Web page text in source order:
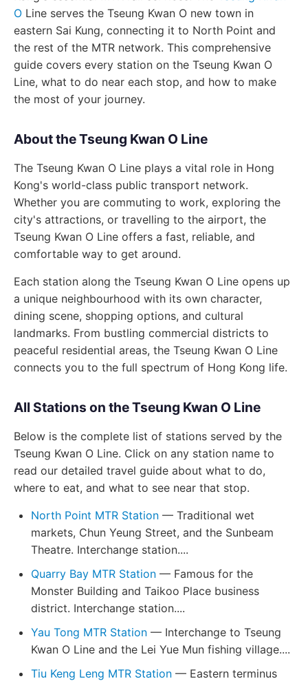
O Line serves the Tseung Kwan O new town in
eastern Sai Kung, connecting it to North Point and
the rest of the MTR network. This comprehensive
guide covers every station on the Tseung Kwan O
Line, what to do near each stop, and how to make
the most of your journey.
About the Tseung Kwan O Line
The Tseung Kwan O Line plays a vital role in Hong
Kong's world-class public transport network.
Whether you are commuting to work, exploring the
city's attractions, or travelling to the airport, the
Tseung Kwan O Line offers a fast, reliable, and
comfortable way to get around.
Each station along the Tseung Kwan O Line opens up
a unique neighbourhood with its own character,
dining scene, shopping options, and cultural
landmarks. From bustling commercial districts to
peaceful residential areas, the Tseung Kwan O Line
connects you to the full spectrum of Hong Kong life.
All Stations on the Tseung Kwan O Line
Below is the complete list of stations served by the
Tseung Kwan O Line. Click on any station name to
read our detailed travel guide about what to do,
where to eat, and what to see near that stop.
North Point MTR Station — Traditional wet
markets, Chun Yeung Street, and the Sunbeam
Theatre. Interchange station....
Quarry Bay MTR Station — Famous for the
Monster Building and Taikoo Place business
district. Interchange station....
Yau Tong MTR Station — Interchange to Tseung
Kwan O Line and the Lei Yue Mun fishing village....
Tiu Keng Leng MTR Station — Eastern terminus